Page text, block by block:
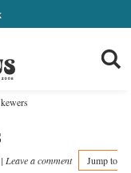
Leave a comment
Jump to